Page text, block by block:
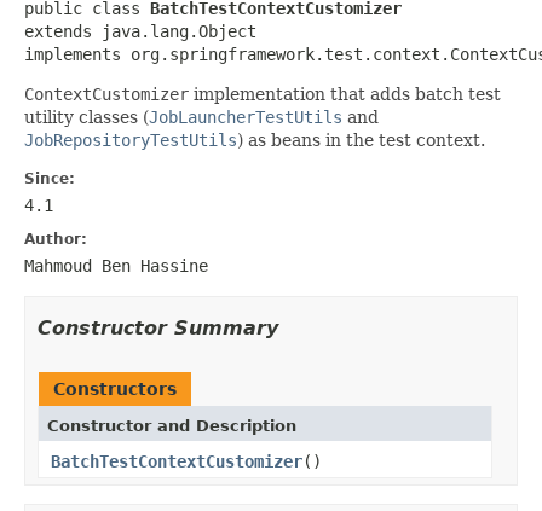
public class BatchTestContextCustomizer
extends java.lang.Object
implements
ContextCustomizer implementation that adds batch test
utility classes (JobLauncherTestUtils and
JobRepositoryTestUtils) as beans in the test context.
Since:
4.1
Author:
Mahmoud Ben Hassine
Constructor Summary
Constructors
Constructor and Description
BatchTestContextCustomizer()